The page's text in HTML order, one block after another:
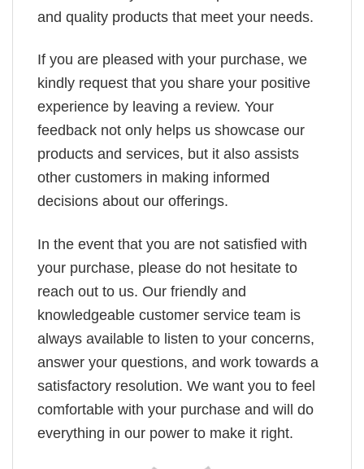
and quality products that meet your needs.
If you are pleased with your purchase, we
kindly request that you share your positive
experience by leaving a review. Your
feedback not only helps us showcase our
products and services, but it also assists
other customers in making informed
decisions about our offerings.
In the event that you are not satisfied with
your purchase, please do not hesitate to
reach out to us. Our friendly and
knowledgeable customer service team is
always available to listen to your concerns,
answer your questions, and work towards a
satisfactory resolution. We want you to feel
comfortable with your purchase and will do
everything in our power to make it right.